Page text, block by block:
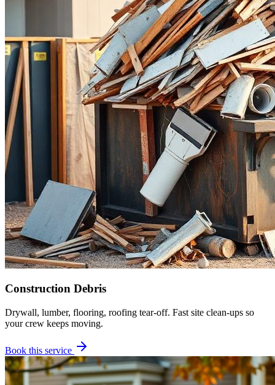
Construction Debris
Drywall, lumber, flooring, roofing tear-off. Fast site clean-ups so
your crew keeps moving.
Book this service